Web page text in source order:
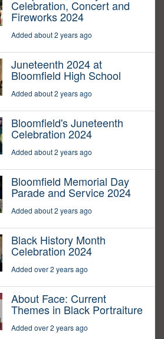
Celebration, Concert and
Fireworks 2024
Added about 2 years ago
Juneteenth 2024 at
Bloomfield High School
Added about 2 years ago
Bloomfield's Juneteenth
Celebration 2024
Added about 2 years ago
Bloomfield Memorial Day
Parade and Service 2024
Added about 2 years ago
Black History Month
Celebration 2024
Added over 2 years ago
About Face: Current
Themes in Black Portraiture
Added over 2 years ago